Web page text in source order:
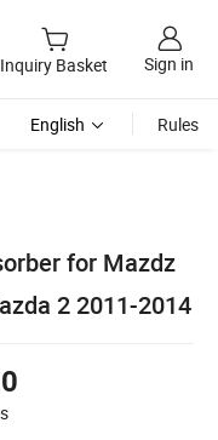
Inquiry Basket Sign in
English Rules
for Mazdz
2 2011-2014